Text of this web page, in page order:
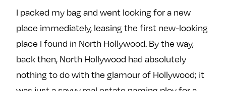
I packed my bag and went looking for a new
place immediately, leasing the first new-looking
place I found in North Hollywood. By the way,
back then, North Hollywood had absolutely
nothing to do with the glamour of Hollywood; it